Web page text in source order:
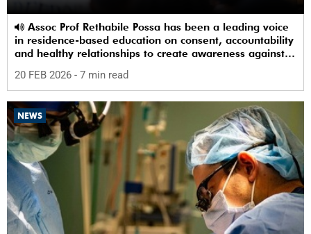
in residence-based education on consent, accountability
and healthy relationships to create awareness against
20 FEB 2026 - 7 min read
NEWS